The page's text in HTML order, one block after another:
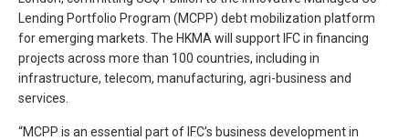
Lending Portfolio Program (MCPP) debt mobilization platform
for emerging markets. The HKMA will support IFC in financing
projects across more than 100 countries, including in
infrastructure, telecom, manufacturing, agri-business and
services.
“MCPP is an essential part of IFC’s business development in